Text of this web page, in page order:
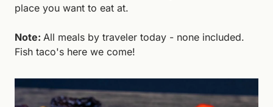
place you want to eat at.
Note: All meals by traveler today - none included.
Fish taco's here we come!